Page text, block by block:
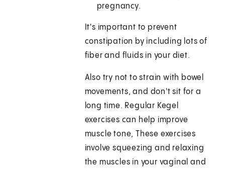
pregnancy.
It's important to prevent
constipation by including lots of
fiber and fluids in your diet.
Also try not to strain with bowel
movements, and don't sit for a
long time. Regular Kegel
exercises can help improve
muscle tone, These exercises
involve squeezing and relaxing
the muscles in your vaginal and